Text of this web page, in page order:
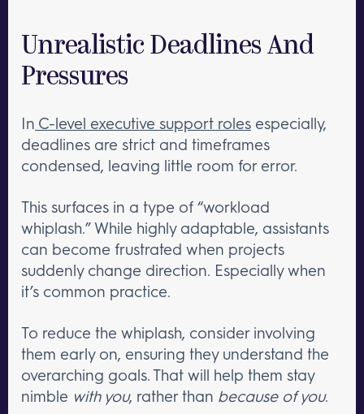
Unrealistic Deadlines And
Pressures
In C-level executive support roles especially,
deadlines are strict and timeframes
condensed, leaving little room for error.
This surfaces in a type of “workload
whiplash.” While highly adaptable, assistants
can become frustrated when projects
suddenly change direction. Especially when
it’s common practice.
To reduce the whiplash, consider involving
them early on, ensuring they understand the
overarching goals. That will help them stay
nimble with you, rather than because of you.